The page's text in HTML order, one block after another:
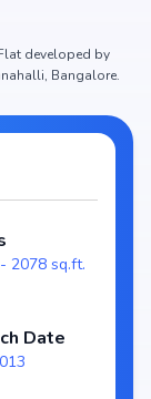
developed by
Bangalore.
2, 3 BHK
of apartments
Cr, making it one
real estate
natural
to urban
homebuyers
2078 sq.ft.
Date